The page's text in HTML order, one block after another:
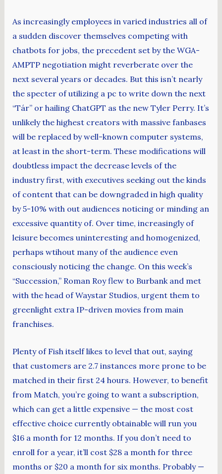
As increasingly employees in varied industries all of
a sudden discover themselves competing with
chatbots for jobs, the precedent set by the WGA-
AMPTP negotiation might reverberate over the
next several years or decades. But this isn’t nearly
the specter of utilizing a pc to write down the next
“Tár” or hailing ChatGPT as the new Tyler Perry. It’s
unlikely the highest creators with massive fanbases
will be replaced by well-known computer systems,
at least in the short-term. These modifications will
doubtless impact the decrease levels of the
industry first, with executives seeking out the kinds
of content that can be downgraded in high quality
by 5-10% with out audiences noticing or minding an
excessive quantity of. Over time, increasingly of
leisure becomes uninteresting and homogenized,
perhaps wtihout many of the audience even
consciously noticing the change. On this week’s
“Succession,” Roman Roy flew to Burbank and met
with the head of Waystar Studios, urgent them to
greenlight extra IP-driven movies from main
franchises.
Plenty of Fish itself likes to level that out, saying
that customers are 2.7 instances more prone to be
matched in their first 24 hours. However, to benefit
from Match, you’re going to want a subscription,
which can get a little expensive — the most cost
effective choice currently obtainable will run you
$16 a month for 12 months. If you don’t need to
enroll for a year, it’ll cost $28 a month for three
months or $20 a month for six months. Probably —